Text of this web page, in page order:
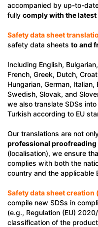
accompanied by up-to-
fully comply with the
Safety data sheet
safety data sheets to and
Including English,
French, Greek, Dutch,
Hungarian, German,
Swedish, Slovak, and
we also translate SDSs
Turkish according to EU
Our translations are not
professional
(localisation), we ensure
complies with both the
country and the applicable
Safety data sheet creation
compile new SDSs in
(e.g., Regulation (EU)
classification of the